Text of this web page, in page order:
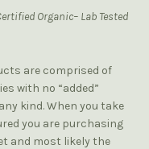
Organic– Lab Tested
are comprised of
with no “added”
kind. When you take
you are purchasing
and most likely the